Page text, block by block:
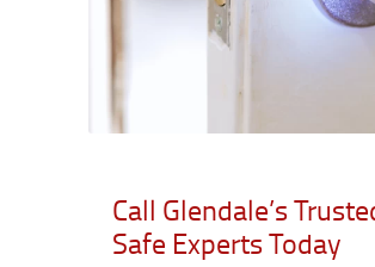
Call Glendale’s
Safe Experts Today